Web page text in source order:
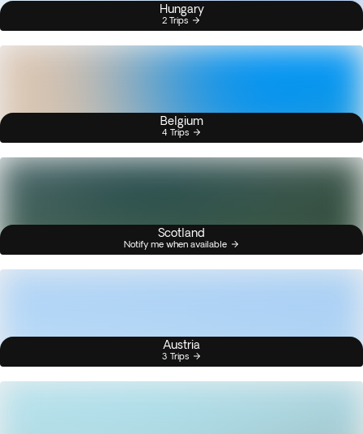
Hungary
2 Trips
Belgium
4 Trips
Scotland
Notify me when available
Austria
3 Trips